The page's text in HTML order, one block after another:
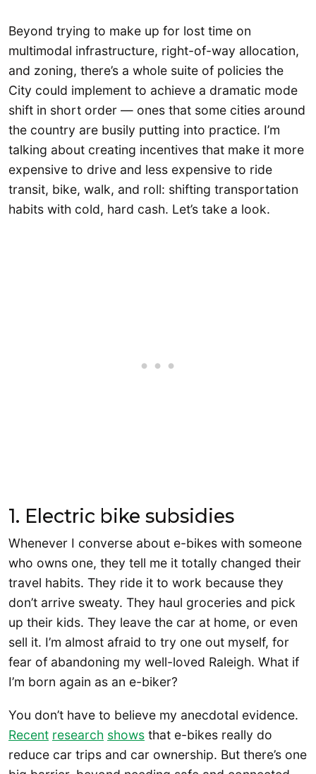
Beyond trying to make up for lost time on
multimodal infrastructure, right-of-way allocation,
and zoning, there’s a whole suite of policies the
City could implement to achieve a dramatic mode
shift in short order — ones that some cities around
the country are busily putting into practice. I’m
talking about creating incentives that make it more
expensive to drive and less expensive to ride
transit, bike, walk, and roll: shifting transportation
habits with cold, hard cash. Let’s take a look.
1. Electric bike subsidies
Whenever I converse about e-bikes with someone
who owns one, they tell me it totally changed their
travel habits. They ride it to work because they
don’t arrive sweaty. They haul groceries and pick
up their kids. They leave the car at home, or even
sell it. I’m almost afraid to try one out myself, for
fear of abandoning my well-loved Raleigh. What if
I’m born again as an e-biker?
You don’t have to believe my anecdotal evidence.
Recent research shows that e-bikes really do
reduce car trips and car ownership. But there’s one